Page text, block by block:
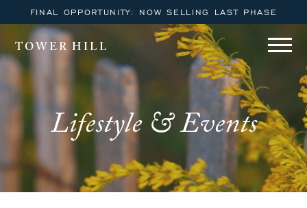
FINAL OPPORTUNITY: NOW SELLING LAST PHASE
TOWER HILL
Lifestyle & Events